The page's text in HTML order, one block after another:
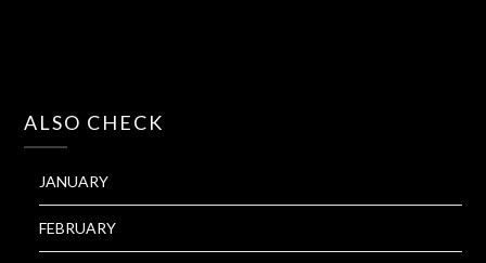
ALSO CHECK
JANUARY
FEBRUARY